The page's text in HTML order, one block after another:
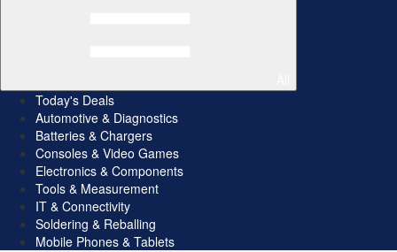
Today's Deals
Automotive & Diagnostics
Batteries & Chargers
Consoles & Video Games
Electronics & Components
Tools & Measurement
IT & Connectivity
Soldering & Reballing
Mobile Phones & Tablets